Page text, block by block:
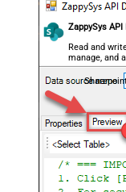
ZappySys
Read and
manage, and
files — almost